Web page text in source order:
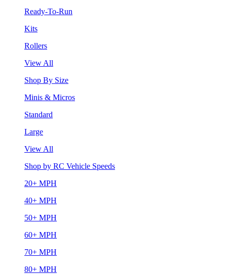
Ready-To-Run
Kits
Rollers
View All
Shop By Size
Minis & Micros
Standard
Large
View All
Shop by RC Vehicle Speeds
20+ MPH
40+ MPH
50+ MPH
60+ MPH
70+ MPH
80+ MPH